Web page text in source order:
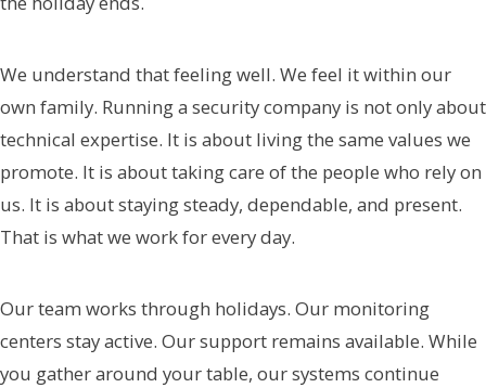
We understand that feeling well. We feel it within our
own family. Running a security company is not only about
technical expertise. It is about living the same values we
promote. It is about taking care of the people who rely on
us. It is about staying steady, dependable, and present.
That is what we work for every day.
Our team works through holidays. Our monitoring
centers stay active. Our support remains available. While
you gather around your table, our systems continue